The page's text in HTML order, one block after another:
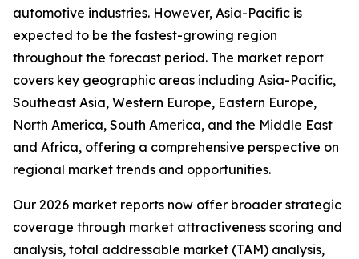
automotive industries. However, Asia-Pacific is
expected to be the fastest-growing region
throughout the forecast period. The market report
covers key geographic areas including Asia-Pacific,
Southeast Asia, Western Europe, Eastern Europe,
North America, South America, and the Middle East
and Africa, offering a comprehensive perspective on
regional market trends and opportunities.
Our 2026 market reports now offer broader strategic
coverage through market attractiveness scoring and
analysis, total addressable market (TAM) analysis,